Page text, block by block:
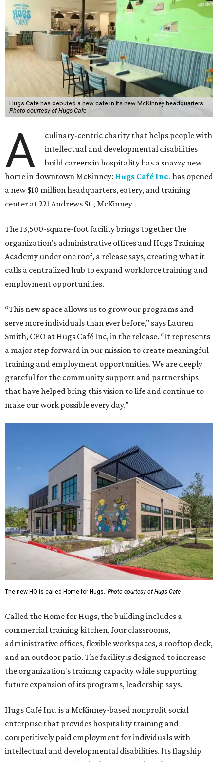
Hugs Cafe has debuted a new cafe in its new McKinney headquarters.
Photo courtesy of Hugs Cafe
A
culinary-centric charity that helps people with
intellectual and developmental disabilities
build careers in hospitality has a snazzy new
home in downtown McKinney: Hugs Café Inc. has opened
a new $10 million headquarters, eatery, and training
center at 221 Andrews St., McKinney.
The 13,500-square-foot facility brings together the
organization's administrative offices and Hugs Training
Academy under one roof, a release says, creating what it
calls a centralized hub to expand workforce training and
employment opportunities.
“This new space allows us to grow our programs and
serve more individuals than ever before,” says Lauren
Smith, CEO at Hugs Café Inc, in the release. “It represents
a major step forward in our mission to create meaningful
training and employment opportunities. We are deeply
grateful for the community support and partnerships
that have helped bring this vision to life and continue to
make our work possible every day.”
The new HQ is called Home for Hugs. Photo courtesy of Hugs Cafe
Called the Home for Hugs, the building includes a
commercial training kitchen, four classrooms,
administrative offices, flexible workspaces, a rooftop deck,
and an outdoor patio. The facility is designed to increase
the organization's training capacity while supporting
future expansion of its programs, leadership says.
Hugs Café Inc. is a McKinney-based nonprofit social
enterprise that provides hospitality training and
competitively paid employment for individuals with
intellectual and developmental disabilities. Its flagship